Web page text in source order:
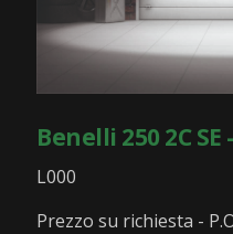
Benelli 250 2C SE
L000
Prezzo su richiesta -